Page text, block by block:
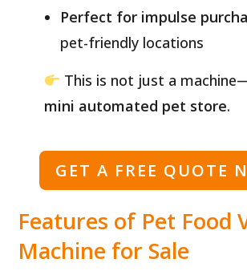
Perfect for impulse
pet-friendly locations
This is not just a
mini automated pet store.
GET A FREE QUOTE
Features of Pet Food
Machine for Sale